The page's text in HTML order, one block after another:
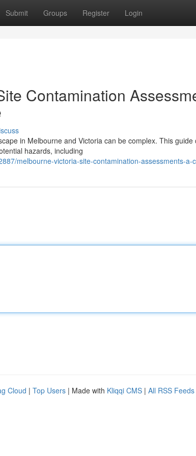
Submit Groups Register Login
Contamination
in Melbourne and Victoria can be complex. This guide
hazards, including
melbourne-victoria-site-contamination-assessments-a-
Cloud | Top Users | Made with Kliqqi CMS | All RSS Feeds